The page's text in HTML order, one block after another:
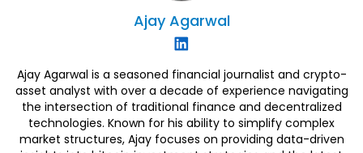
Ajay Agarwal
Ajay Agarwal is a seasoned financial journalist and crypto-
asset analyst with over a decade of experience navigating
the intersection of traditional finance and decentralized
technologies. Known for his ability to simplify complex
market structures, Ajay focuses on providing data-driven